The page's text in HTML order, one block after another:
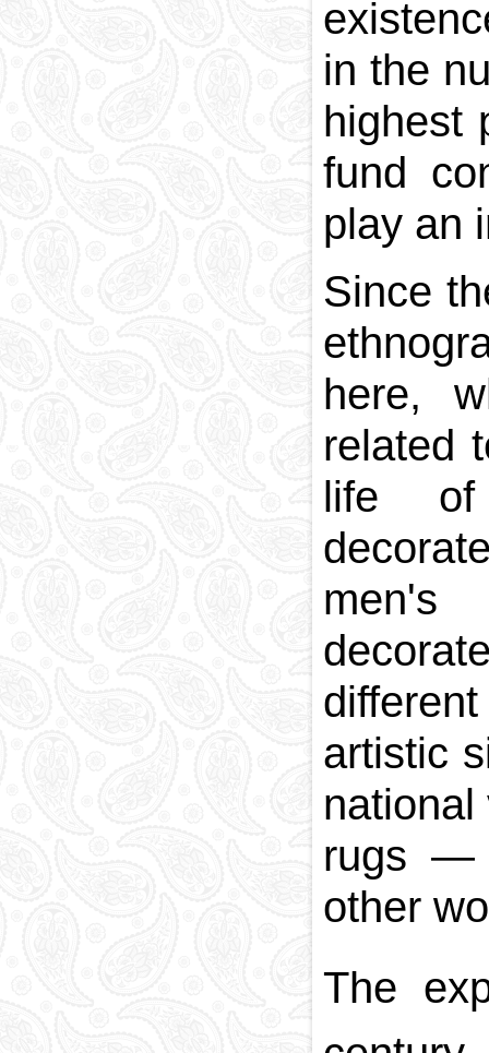
in the
highest
fund
play an
Since
here,
related
life of
artistic
rugs
other
The